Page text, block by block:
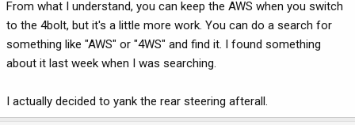
From what I understand, you can keep the AWS when you switch
to the 4bolt, but it's a little more work. You can do a search for
something like "AWS" or "4WS" and find it. I found something
about it last week when I was searching.
I actually decided to yank the rear steering afterall.